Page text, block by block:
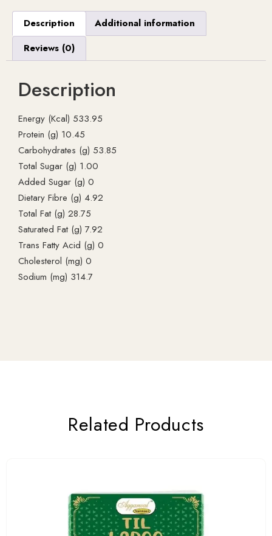
Description
Additional information
Reviews (0)
Description
Energy (Kcal) 533.95
Protein (g) 10.45
Carbohydrates (g) 53.85
Total Sugar (g) 1.00
Added Sugar (g) 0
Dietary Fibre (g) 4.92
Total Fat (g) 28.75
Saturated Fat (g) 7.92
Trans Fatty Acid (g) 0
Cholesterol (mg) 0
Sodium (mg) 314.7
Related Products